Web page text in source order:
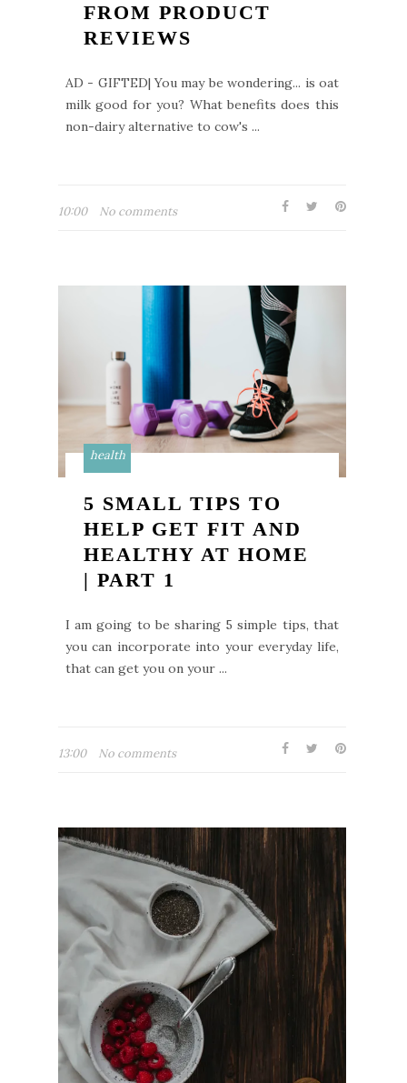
FROM PRODUCT
REVIEWS
AD - GIFTED| You may be wondering... is oat
milk good for you? What benefits does this
non-dairy alternative to cow's ...
10:00 No comments
health
5 SMALL TIPS TO
HELP GET FIT AND
HEALTHY AT HOME
| PART 1
I am going to be sharing 5 simple tips, that
you can incorporate into your everyday life,
that can get you on your ...
13:00 No comments